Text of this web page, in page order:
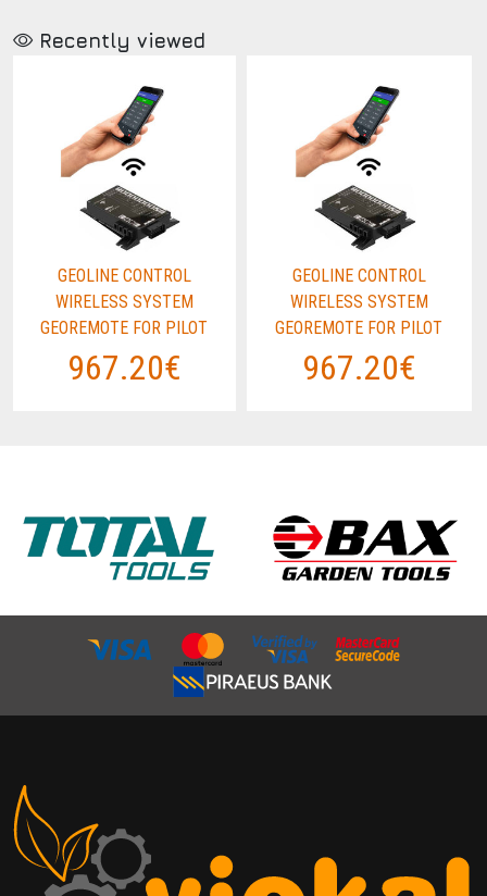
Recently viewed
GEOLINE CONTROL
WIRELESS SYSTEM
GEOREMOTE FOR PILOT
967.20€
GEOLINE CONTROL
WIRELESS SYSTEM
GEOREMOTE FOR PILOT
967.20€